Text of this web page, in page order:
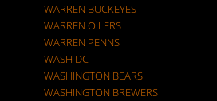
WARREN BUCKEYES
WARREN OILERS
WARREN PENNS
WASH DC
WASHINGTON BEARS
WASHINGTON BREWERS